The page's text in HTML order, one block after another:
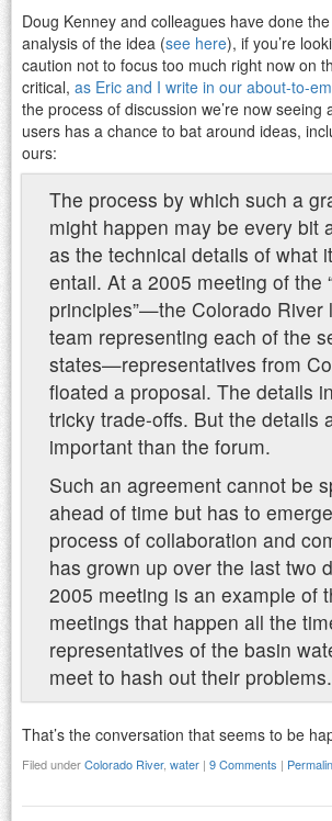
Doug Kenney and colleagues have done
analysis of the idea (see here), if you’re
caution not to focus too much right now on
critical, as Eric and I write in our about-to-
the process of discussion we’re now seeing
users has a chance to bat around ideas,
ours:
The process by which such a
might happen may be every bit
as the technical details of what
entail. At a 2005 meeting of the
principles”—the Colorado River
team representing each of the
states—representatives from
floated a proposal. The details
tricky trade-offs. But the details
important than the forum.
Such an agreement cannot be
ahead of time but has to
process of collaboration and
has grown up over the last two
2005 meeting is an example of
meetings that happen all the
representatives of the basin
meet to hash out their problems.
That’s the conversation that seems to be
Filed underColorado River, water | 9 Comments |